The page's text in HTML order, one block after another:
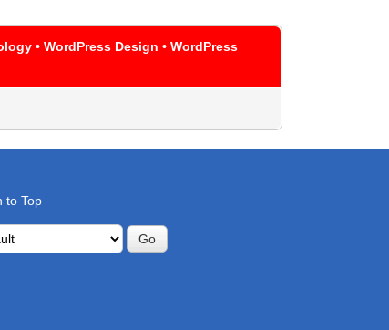
• WordPress Design • WordPress
to Top